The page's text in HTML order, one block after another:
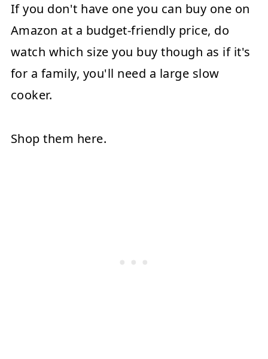
If you don't have one you can buy one on
Amazon at a budget-friendly price, do
watch which size you buy though as if it's
for a family, you'll need a large slow
cooker.
Shop them here.